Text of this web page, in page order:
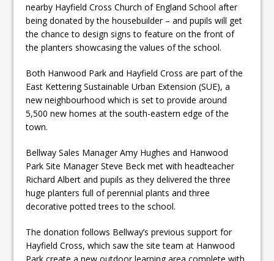
nearby Hayfield Cross Church of England School after
being donated by the housebuilder – and pupils will get
the chance to design signs to feature on the front of
the planters showcasing the values of the school.
Both Hanwood Park and Hayfield Cross are part of the
East Kettering Sustainable Urban Extension (SUE), a
new neighbourhood which is set to provide around
5,500 new homes at the south-eastern edge of the
town.
Bellway Sales Manager Amy Hughes and Hanwood
Park Site Manager Steve Beck met with headteacher
Richard Albert and pupils as they delivered the three
huge planters full of perennial plants and three
decorative potted trees to the school.
The donation follows Bellway’s previous support for
Hayfield Cross, which saw the site team at Hanwood